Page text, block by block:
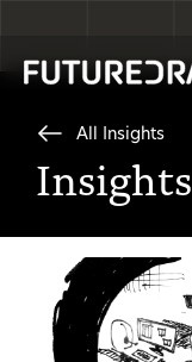
All Insights
Insights